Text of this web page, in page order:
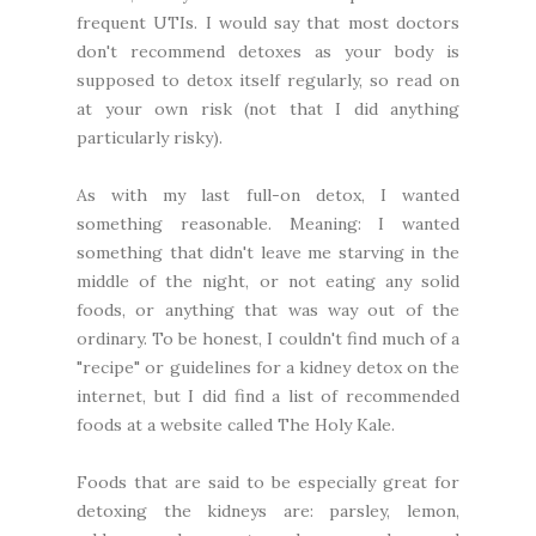
frequent UTIs. I would say that most doctors
don't recommend detoxes as your body is
supposed to detox itself regularly, so read on
at your own risk (not that I did anything
particularly risky).
As with my last full-on detox, I wanted
something reasonable. Meaning: I wanted
something that didn't leave me starving in the
middle of the night, or not eating any solid
foods, or anything that was way out of the
ordinary. To be honest, I couldn't find much of a
"recipe" or guidelines for a kidney detox on the
internet, but I did find a list of recommended
foods at a website called The Holy Kale.
Foods that are said to be especially great for
detoxing the kidneys are: parsley, lemon,